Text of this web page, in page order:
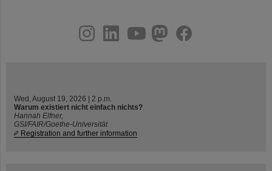
youtube
helmholtz.social
facebook
Wed, August 19, 2026 | 2 p.m.
Warum existiert nicht einfach nichts?
Hannah Elfner,
GSI/FAIR/Goethe-Universität
Registration and further information